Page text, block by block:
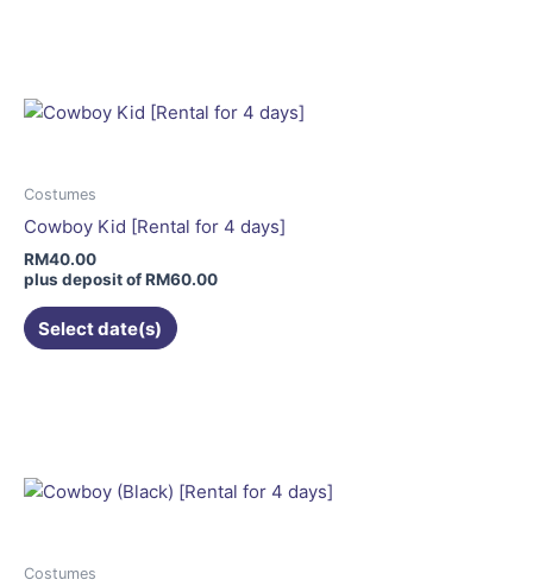
Costumes
Cowboy Kid [Rental for 4 days]
RM40.00
plus deposit ofRM60.00
Select date(s)
variants.
be
on
product
Costumes
variants.